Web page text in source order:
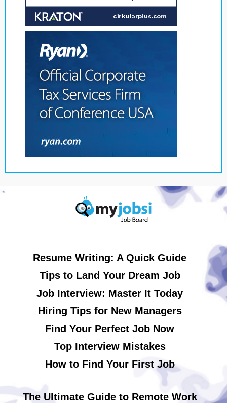
Resume Writing: A Quick Guide
Tips to Land Your Dream Job
Job Interview: Master It Today
Hiring Tips for New Managers
Find Your Perfect Job Now
Top Interview Mistakes
How to Find Your First Job
The Ultimate Guide to Remote Work